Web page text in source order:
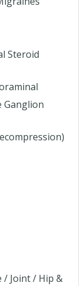
Steroid
Ganglion
/ Joint / Hip &